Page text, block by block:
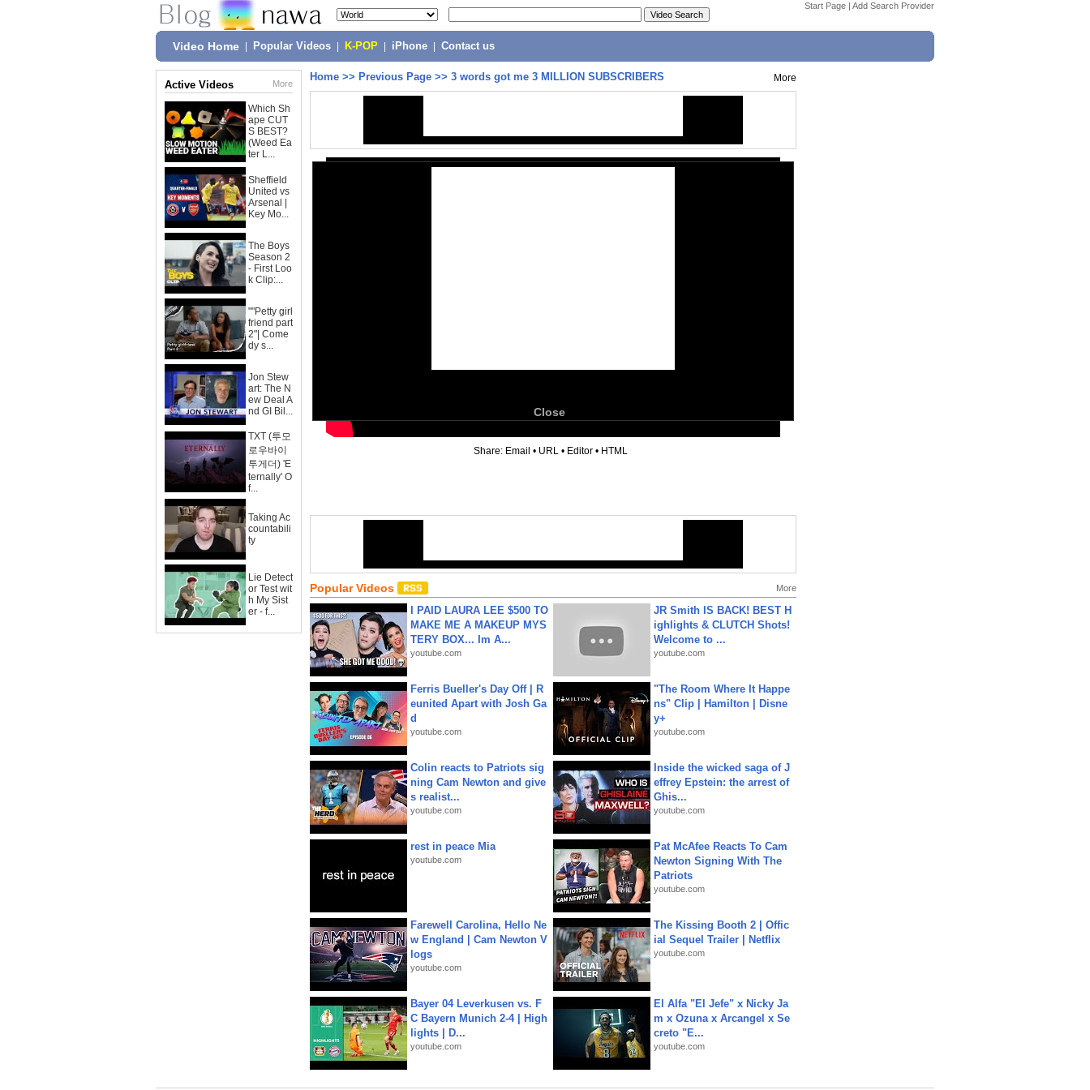
Start Page | Add Search Provider
Video Home Popular Videos K-POP iPhone Contact us
Active Videos More
Which Sh
ape CUT
S BEST?
(Weed Ea
ter L...
Sheffield
United vs
Arsenal |
Key Mo...
The Boys
Season 2
- First Loo
k Clip:...
""Petty girl
friend part
2"| Come
dy s...
Jon Stew
art: The N
ew Deal A
nd GI Bil...
TXT (투모
로우바이
투게더) 'E
ternally' O
f...
Taking Ac
countabili
ty
Lie Detect
or Test wit
h My Sist
er - f...
Home >> Previous Page >> 3 words got me 3 MILLION SUBSCRIBERS More
Close
Share: Email • URL • Editor • HTML
Popular Videos More
I PAID LAURA LEE $500 TO
MAKE ME A MAKEUP MYS
TERY BOX... Im A...
youtube.com
JR Smith IS BACK! BEST H
ighlights & CLUTCH Shots!
Welcome to ...
youtube.com
Ferris Bueller's Day Off | R
eunited Apart with Josh Ga
d
youtube.com
"The Room Where It Happe
ns" Clip | Hamilton | Disne
y+
youtube.com
Colin reacts to Patriots sig
ning Cam Newton and give
s realist...
youtube.com
Inside the wicked saga of J
effrey Epstein: the arrest of
Ghis...
youtube.com
rest in peace Mia
youtube.com
Pat McAfee Reacts To Cam
Newton Signing With The
Patriots
youtube.com
Farewell Carolina, Hello Ne
w England | Cam Newton V
logs
youtube.com
The Kissing Booth 2 | Offic
ial Sequel Trailer | Netflix
youtube.com
Bayer 04 Leverkusen vs. F
C Bayern Munich 2-4 | High
lights | D...
youtube.com
El Alfa "El Jefe" x Nicky Ja
m x Ozuna x Arcangel x Se
creto "E...
youtube.com